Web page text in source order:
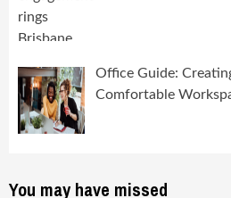
Office Guide:
Comfortable
You may have missed